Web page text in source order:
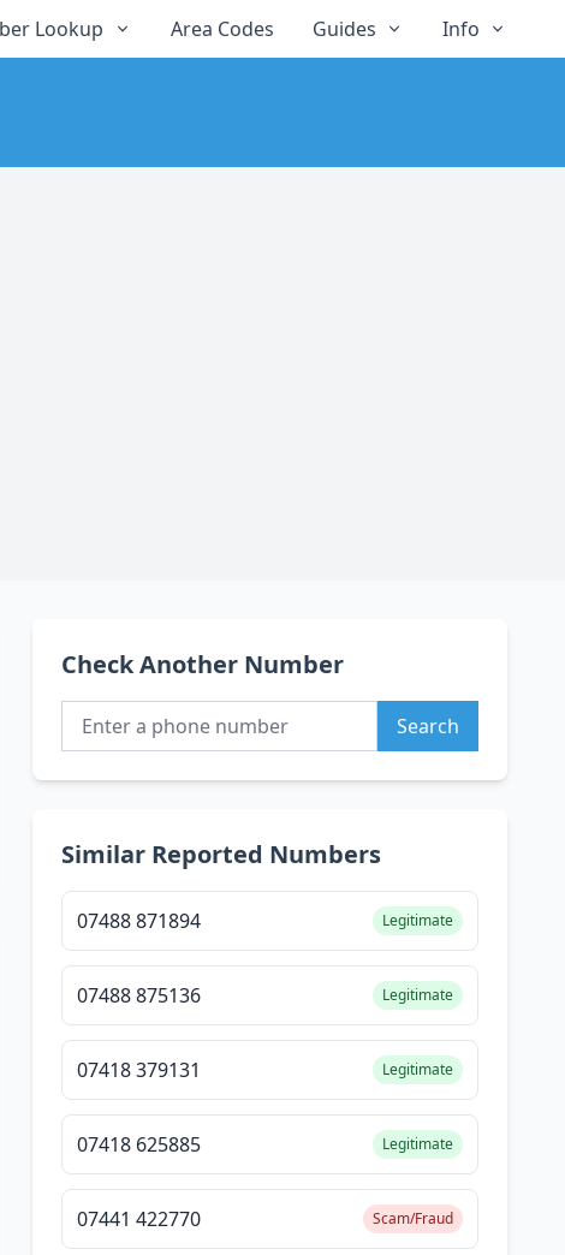
Lookup Area Codes Guides Info
Check Another Number
Search
Similar Reported Numbers
07488 871894 Legitimate
07488 875136 Legitimate
07418 379131 Legitimate
07418 625885 Legitimate
07441 422770 Scam/Fraud